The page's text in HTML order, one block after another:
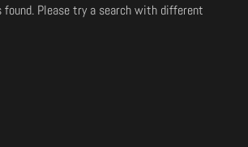
found. Please try a search with different